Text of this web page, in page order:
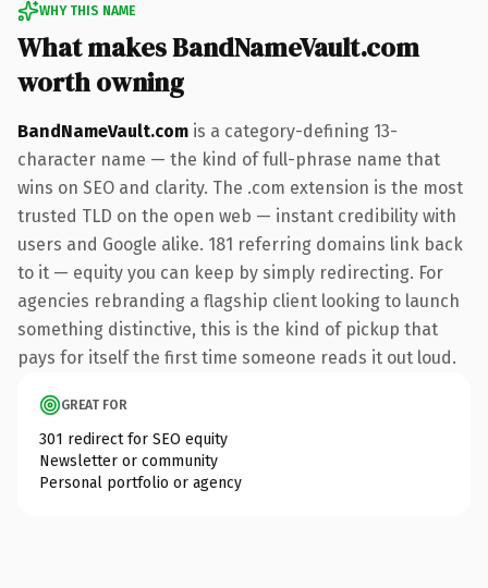
WHY THIS NAME
What makes BandNameVault.com
worth owning
BandNameVault.com is a category-defining 13-
character name — the kind of full-phrase name that
wins on SEO and clarity. The .com extension is the most
trusted TLD on the open web — instant credibility with
users and Google alike. 181 referring domains link back
to it — equity you can keep by simply redirecting. For
agencies rebranding a flagship client looking to launch
something distinctive, this is the kind of pickup that
pays for itself the first time someone reads it out loud.
GREAT FOR
301 redirect for SEO equity
Newsletter or community
Personal portfolio or agency